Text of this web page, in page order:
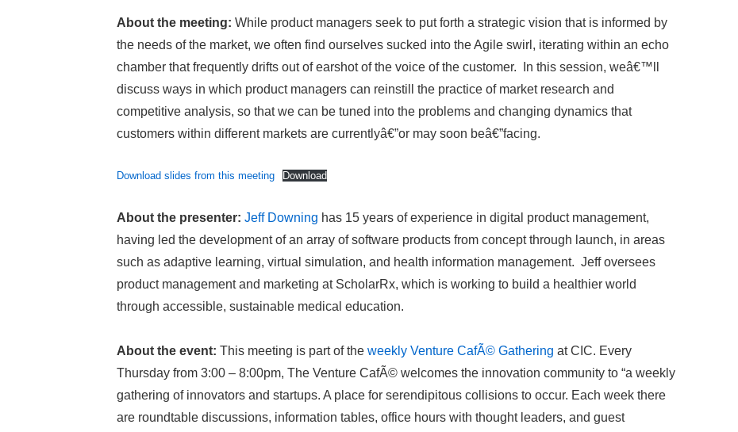
About the meeting: While product managers seek to put forth a strategic vision that is informed by
the needs of the market, we often find ourselves sucked into the Agile swirl, iterating within an echo
chamber that frequently drifts out of earshot of the voice of the customer. In this session, weâ€™ll
discuss ways in which product managers can reinstill the practice of market research and
competitive analysis, so that we can be tuned into the problems and changing dynamics that
customers within different markets are currentlyâ€”or may soon beâ€”facing.
Download slides from this meeting Download
About the presenter: Jeff Downing has 15 years of experience in digital product management,
having led the development of an array of software products from concept through launch, in areas
such as adaptive learning, virtual simulation, and health information management. Jeff oversees
product management and marketing at ScholarRx, which is working to build a healthier world
through accessible, sustainable medical education.
About the event: This meeting is part of the weekly Venture CafÃ© Gathering at CIC. Every
Thursday from 3:00 – 8:00pm, The Venture CafÃ© welcomes the innovation community to “a weekly
gathering of innovators and startups. A place for serendipitous collisions to occur. Each week there
are roundtable discussions, information tables, office hours with thought leaders, and guest